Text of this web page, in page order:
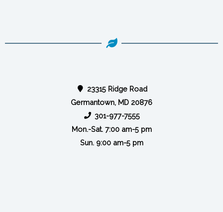
23315 Ridge Road
Germantown, MD 20876
301-977-7555
Mon.-Sat. 7:00 am-5 pm
Sun. 9:00 am-5 pm